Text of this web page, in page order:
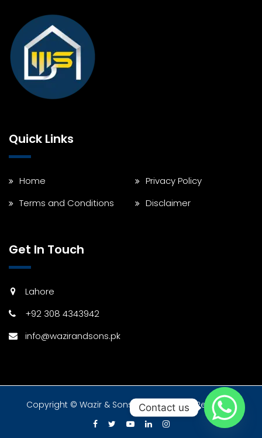
Quick Links
Home
Privacy Policy
Terms and Conditions
Disclaimer
Get In Touch
Lahore
+92 308 4343942
info@wazirandsons.pk
Copyright © Wazir & Sons 2024 All Rights Reserved.
Contact us